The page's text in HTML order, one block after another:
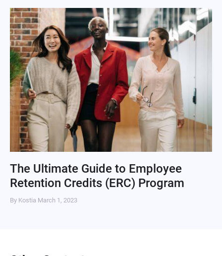
The Ultimate Guide to Employee
Retention Credits (ERC) Program
By Kostia March 1, 2023